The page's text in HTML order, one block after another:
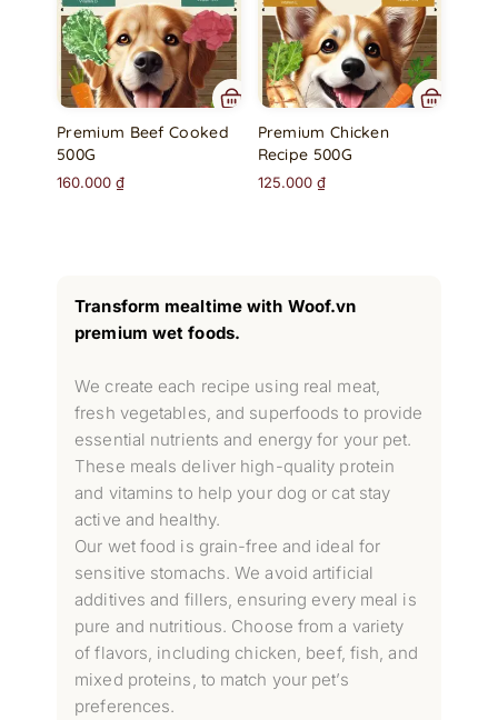
Premium Beef Cooked
500G
160.000₫
Premium Chicken
Recipe 500G
125.000 ₫
Transform mealtime with Woof.vn
premium wet foods.
We create each recipe using real meat,
fresh vegetables, and superfoods to provide
essential nutrients and energy for your pet.
These meals deliver high-quality protein
and vitamins to help your dog or cat stay
active and healthy.
Our wet food is grain-free and ideal for
sensitive stomachs. We avoid artificial
additives and fillers, ensuring every meal is
pure and nutritious. Choose from a variety
of flavors, including chicken, beef, fish, and
mixed proteins, to match your pet’s
preferences.